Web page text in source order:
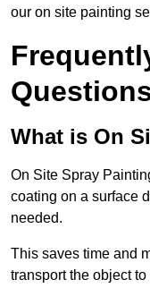
our on site painting
What is On
On Site Spray
coating on a surface
needed.
This saves time and
transport the object